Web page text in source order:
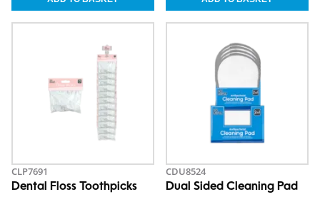
CLP7691
Dental Floss Toothpicks
CDU8524
Dual Sided Cleaning Pad